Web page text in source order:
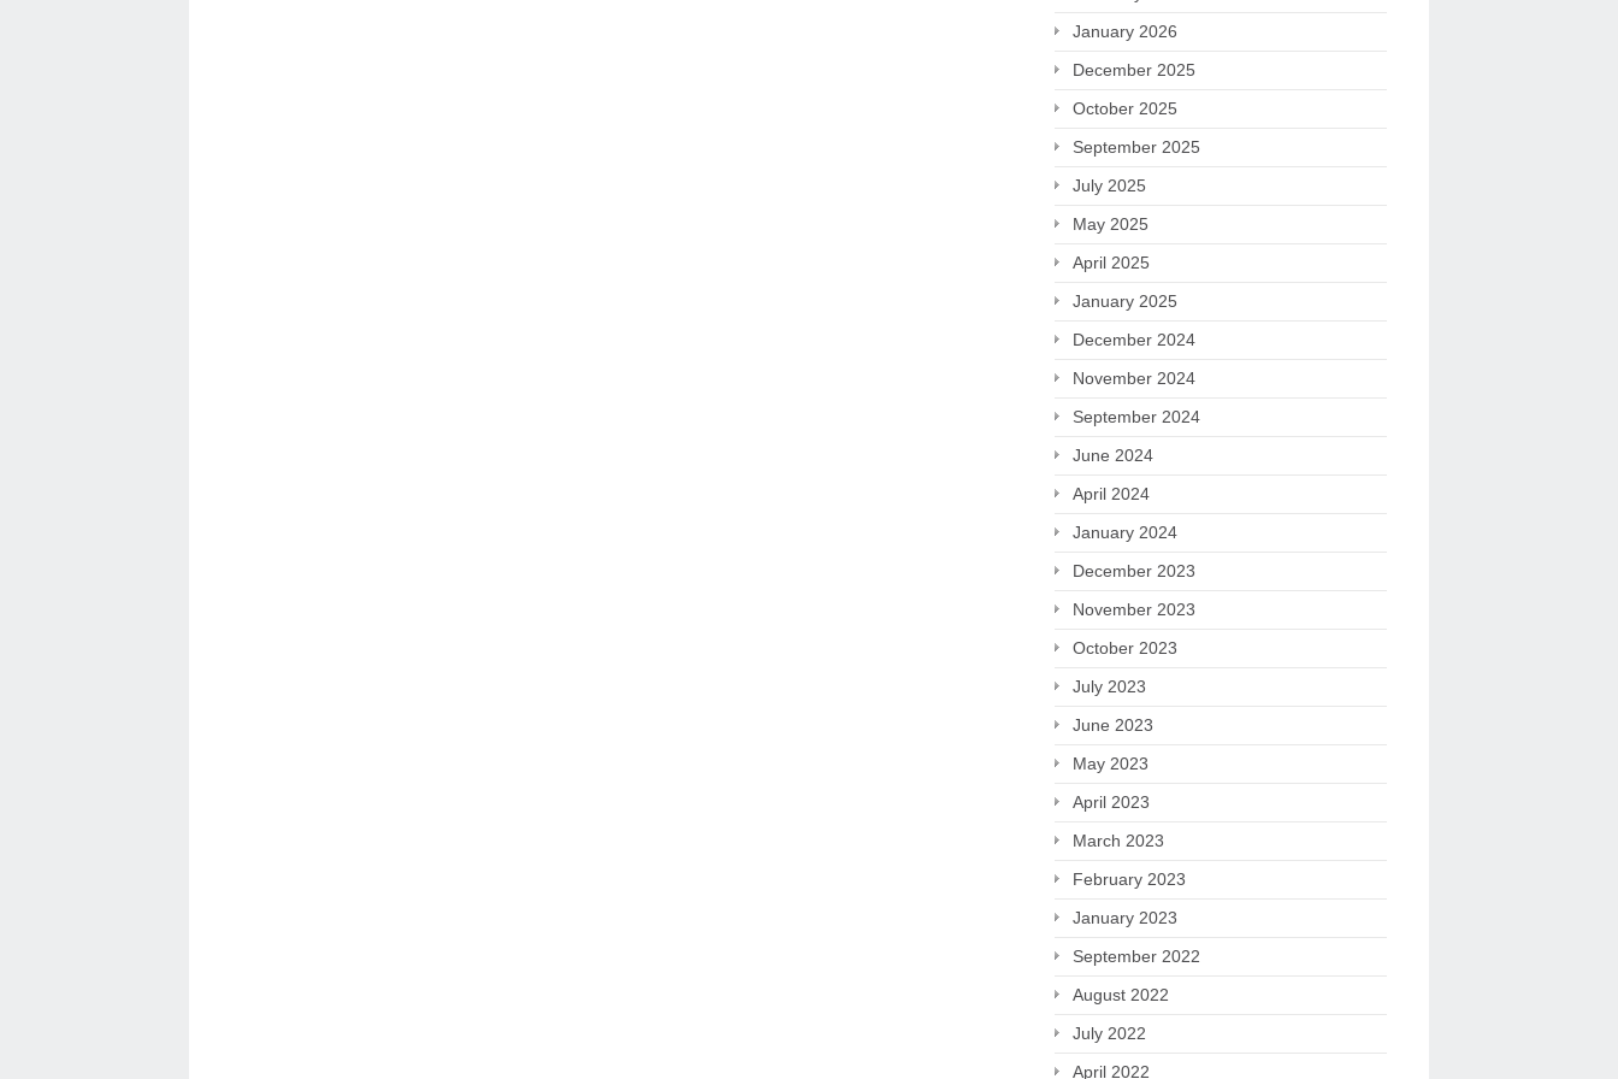
January 2026
December 2025
October 2025
September 2025
July 2025
May 2025
April 2025
January 2025
December 2024
November 2024
September 2024
June 2024
April 2024
January 2024
December 2023
November 2023
October 2023
July 2023
June 2023
May 2023
April 2023
March 2023
February 2023
January 2023
September 2022
August 2022
July 2022
April 2022